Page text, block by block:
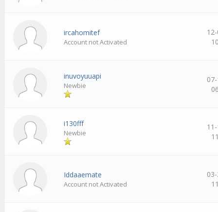
ircahomitef
Account not Activated
inuvoyuuapi
Newbie
i130fff
Newbie
Iddaaemate
Account not Activated